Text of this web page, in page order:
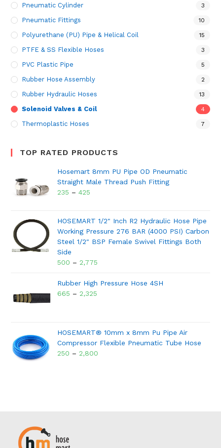
Pneumatic Cylinder 3
Pneumatic Fittings 10
Polyurethane (PU) Pipe & Helical Coil 15
PTFE & SS Flexible Hoses 3
PVC Plastic Pipe 5
Rubber Hose Assembly 2
Rubber Hydraulic Hoses 13
Solenoid Valves & Coil 4
Thermoplastic Hoses 7
TOP RATED PRODUCTS
Hosemart 8mm PU Pipe OD Pneumatic
Straight Male Thread Push Fitting
235 –425
HOSEMART 1/2" Inch R2 Hydraulic Hose Pipe
Working Pressure 276 BAR (4000 PSI) Carbon
Steel 1/2" BSP Female Swivel Fittings Both
Side
500 – 2,775
Rubber High Pressure Hose 4SH
665 – 2,325
HOSEMART® 10mm x 8mm Pu Pipe Air
Compressor Flexible Pneumatic Tube Hose
250 – 2,800